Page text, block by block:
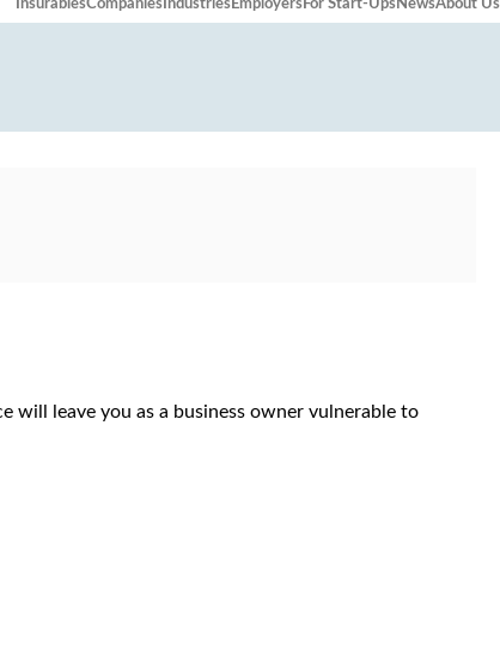
InsurablesCompanies IndustriesEmployersFor Start-UpsNewsAbout Us
will leave you as a business owner vulnerable to